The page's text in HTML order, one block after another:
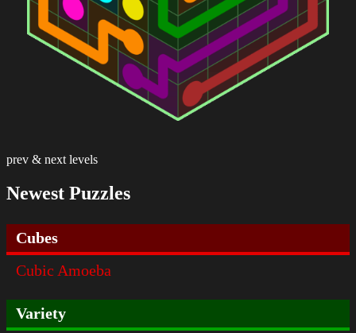
prev & next levels
Newest Puzzles
Cubes
Cubic Amoeba
Variety